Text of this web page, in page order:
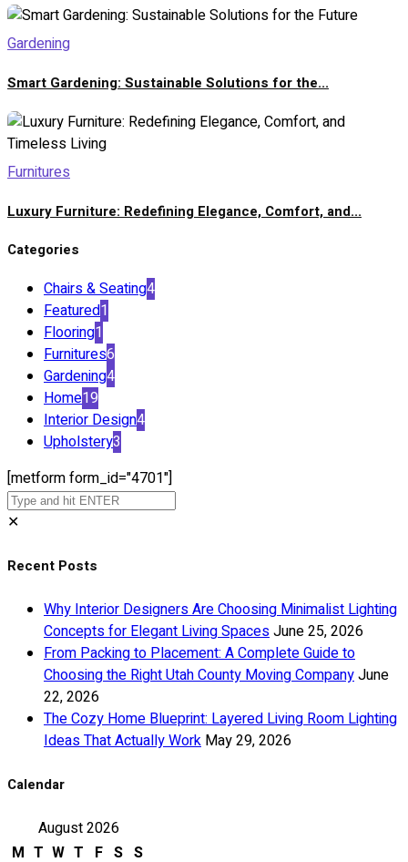
Gardening
Smart Gardening: Sustainable Solutions for the...
Furnitures
Luxury Furniture: Redefining Elegance, Comfort, and...
Categories
Chairs & Seating4
Featured1
Flooring1
Furnitures6
Gardening4
Home19
Interior Design4
Upholstery3
[metform form_id="4701"]
✕
Recent Posts
Why Interior Designers Are Choosing Minimalist Lighting
Concepts for Elegant Living SpacesJune 25, 2026
From Packing to Placement: A Complete Guide to
Choosing the Right Utah County Moving CompanyJune
22, 2026
The Cozy Home Blueprint: Layered Living Room Lighting
Ideas That Actually Work May 29, 2026
Calendar
August 2026
M T W T F S S